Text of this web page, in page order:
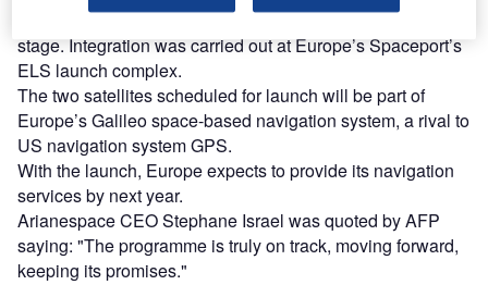
their protective payload fairing, as well as the Fregat upper
stage. Integration was carried out at Europe’s Spaceport’s
ELS launch complex.
The two satellites scheduled for launch will be part of
Europe’s Galileo space-based navigation system, a rival to
US navigation system GPS.
With the launch, Europe expects to provide its navigation
services by next year.
Arianespace CEO Stephane Israel was quoted by AFP
saying: "The programme is truly on track, moving forward,
keeping its promises."